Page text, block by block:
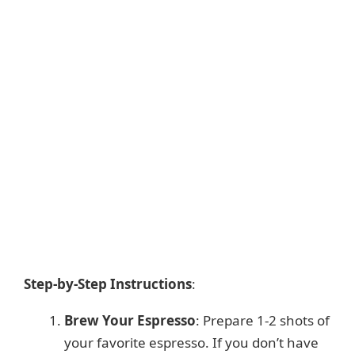
Step-by-Step Instructions:
Brew Your Espresso: Prepare 1-2 shots of
your favorite espresso. If you don’t have